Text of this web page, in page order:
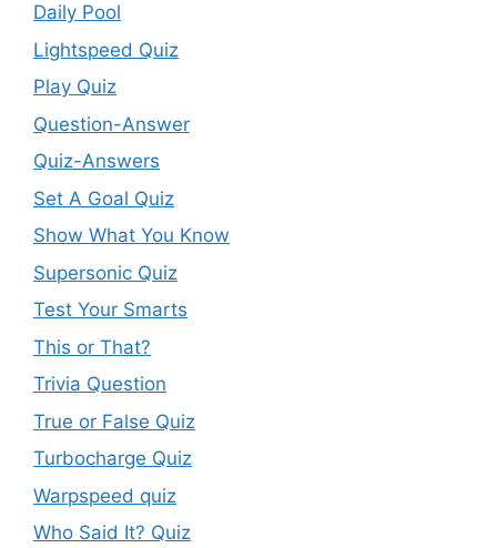
Daily Pool
Lightspeed Quiz
Play Quiz
Question-Answer
Quiz-Answers
Set A Goal Quiz
Show What You Know
Supersonic Quiz
Test Your Smarts
This or That?
Trivia Question
True or False Quiz
Turbocharge Quiz
Warpspeed quiz
Who Said It? Quiz